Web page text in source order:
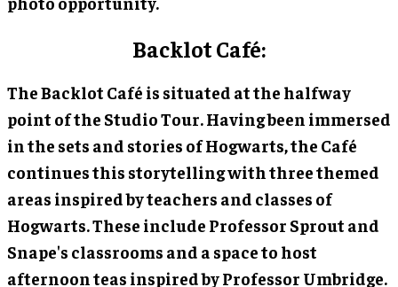
Backlot Café:
The Backlot Café is situated at the halfway
point of the Studio Tour. Having been immersed
in the sets and stories of Hogwarts, the Café
continues this storytelling with three themed
areas inspired by teachers and classes of
Hogwarts. These include Professor Sprout and
Snape's classrooms and a space to host
afternoon teas inspired by Professor Umbridge.